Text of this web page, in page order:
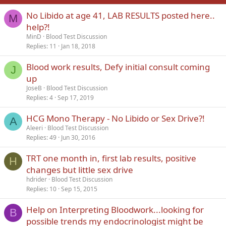
Verdana
M
No Libido at age 41, LAB RESULTS posted here..
help?!
MinD
Blood Test Discussion
Replies 11 Jan 18, 2018
J
Blood work results, Defy initial consult coming
up
JoseB
Blood Test Discussion
Replies 4 Sep 17, 2019
A HCG Mono Therapy - No Libido or Sex Drive?!
Aleeri
Blood Test Discussion
Replies 49 Jun 30, 2016
H
TRT one month in, first lab results, positive
changes but little sex drive
hdrider Blood Test Discussion
Replies 10 Sep 15, 2015
B
Help on Interpreting Bloodwork...looking for
possible trends my endocrinologist might be